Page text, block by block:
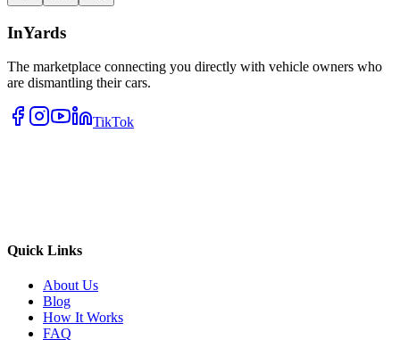
InYards
The marketplace connecting you directly with vehicle owners who
are dismantling their cars.
TikTok
Quick Links
About Us
Blog
How It Works
FAQ